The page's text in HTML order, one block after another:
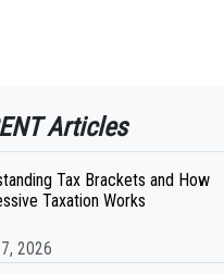
Articles
Tax Brackets and How
Taxation Works
2026